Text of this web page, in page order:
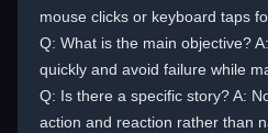
mouse clicks or keyboard taps
Q: What is the main objective?
quickly and avoid failure while
Q: Is there a specific story? A:
action and reaction rather than